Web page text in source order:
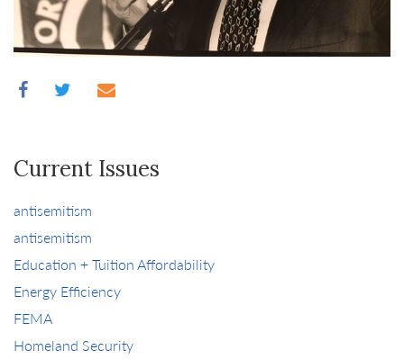
Current Issues
antisemitism
antisemitism
Education + Tuition Affordability
Energy Efficiency
FEMA
Homeland Security